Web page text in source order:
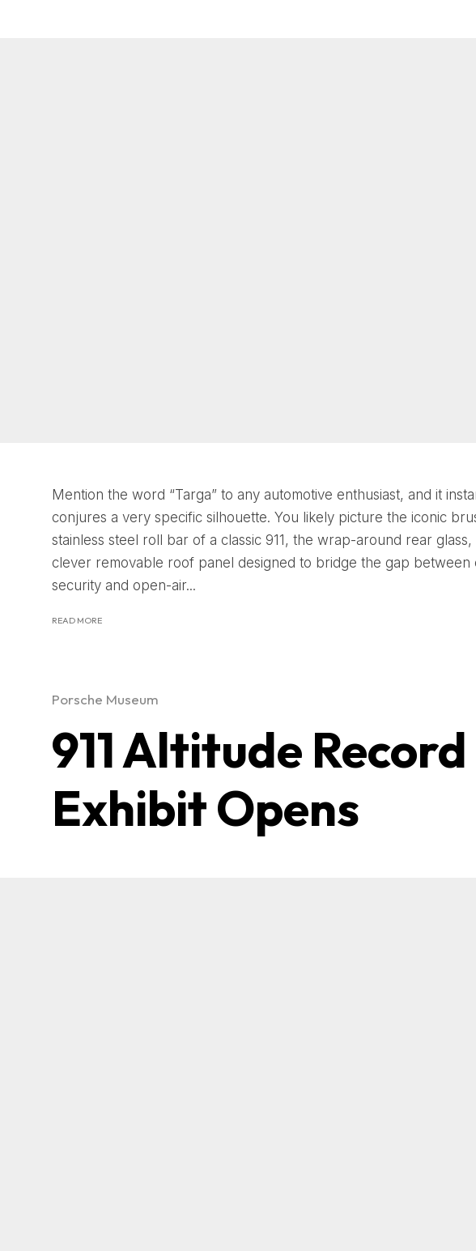
Mention the word “Targa” to any automotive enthusiast, and it
conjures a very specific silhouette. You likely picture the iconic
stainless steel roll bar of a classic 911, the wrap-around rear glass,
clever removable roof panel designed to bridge the gap between
security and open-air...
READ MORE
Porsche Museum
911 Altitude Record
Exhibit Opens